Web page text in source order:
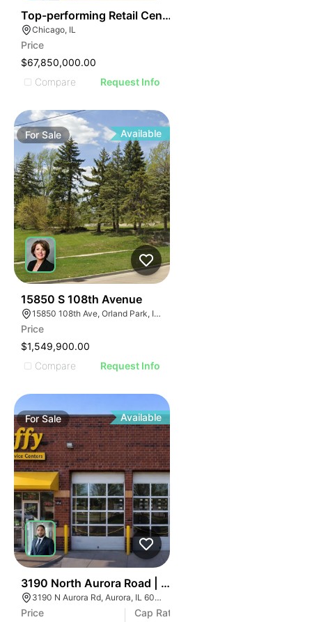
Top-performing Retail Center In Chicago
Chicago, IL
Price
$67,850,000.00
Compare
Request Info
ForSale Available
15850 S 108th Avenue
15850 108th Ave, Orland Park, IL 60467
Price
$1,549,900.00
Compare
Request Info
ForSale Available
3190 North Aurora Road | Auto Shop
3190 N Aurora Rd, Aurora, IL 60502
Price Cap Rate